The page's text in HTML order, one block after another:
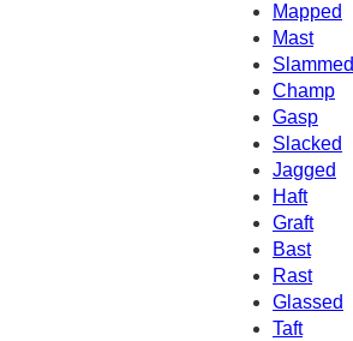
Mapped
Mast
Slammed
Champ
Gasp
Slacked
Jagged
Haft
Graft
Bast
Rast
Glassed
Taft